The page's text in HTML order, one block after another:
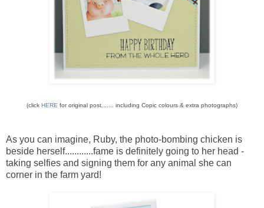
(click HERE for original post....... including Copic colours & extra photographs)
As you can imagine, Ruby, the photo-bombing chicken is
beside herself............fame is definitely going to her head -
taking selfies and signing them for any animal she can
corner in the farm yard!